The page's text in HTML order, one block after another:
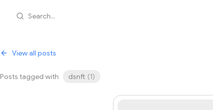
Search...
View all posts
Posts tagged with dsnft (1)